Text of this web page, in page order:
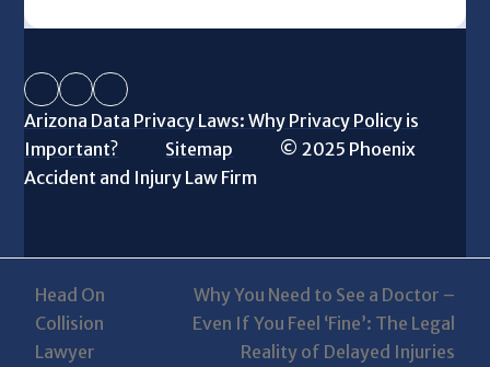
Facebook
Instagram
LinkedIn
Arizona Data Privacy Laws: Why Privacy Policy is
Important?
Sitemap
© 2025 Phoenix
Accident and Injury Law Firm
previous
Head On
Collision
Lawyer
next
Why You Need to See a Doctor –
Even If You Feel ‘Fine’: The Legal
Reality of Delayed Injuries